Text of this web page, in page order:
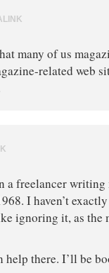
many of us
related web
a freelancer writing
I haven’t
ignoring it, as the
help there. I’ll be